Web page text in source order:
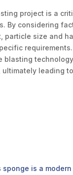
project is a
By considering
size and
leading
sponge is a